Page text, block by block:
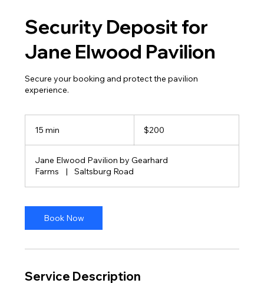
Security Deposit for
Jane Elwood Pavilion
Secure your booking and protect the pavilion
experience.
15 min
i
dollars$200
Jane Elwood Pavilion by Gearhard
Farms
| Saltsburg Road
Book Now
Service Description